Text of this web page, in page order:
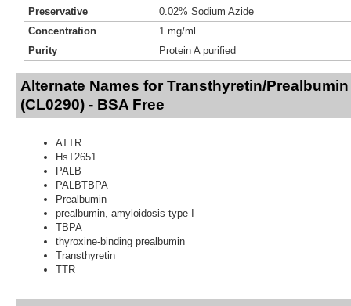
Preservative
0.02% Sodium Azide
Concentration
1 mg/ml
Purity
Protein A purified
Alternate Names for Transthyretin/
(CL0290) - BSA Free
ATTR
HsT2651
PALB
PALBTBPA
Prealbumin
prealbumin, amyloidosis type I
TBPA
thyroxine-binding prealbumin
Transthyretin
TTR